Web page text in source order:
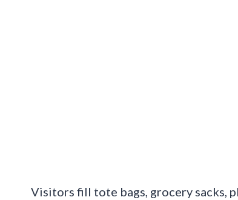
Visitors fill tote bags, grocery sacks,